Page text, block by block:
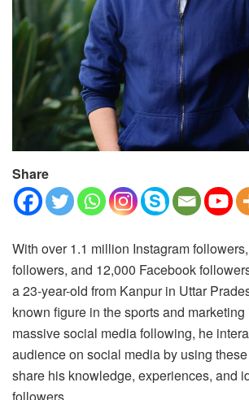
Share
With over 1.1 million Instagram
followers, and 12,000 Facebook
a 23-year-old from Kanpur in Uttar
known figure in the sports and
massive social media following, he
audience on social media by using
share his knowledge, experiences, and
followers.